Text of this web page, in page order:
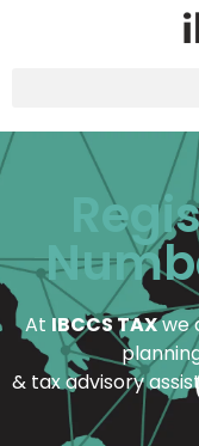
At IBCCS TAXwe
& tax advisory